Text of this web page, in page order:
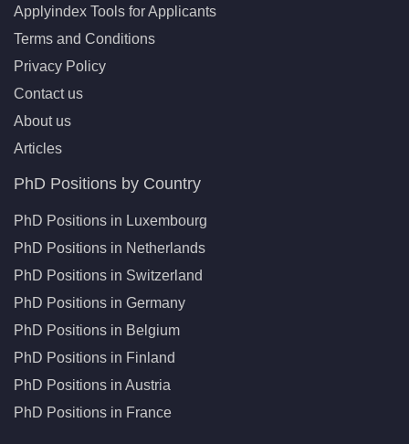
Applyindex Tools for Applicants
Terms and Conditions
Privacy Policy
Contact us
About us
Articles
PhD Positions by Country
PhD Positions in Luxembourg
PhD Positions in Netherlands
PhD Positions in Switzerland
PhD Positions in Germany
PhD Positions in Belgium
PhD Positions in Finland
PhD Positions in Austria
PhD Positions in France